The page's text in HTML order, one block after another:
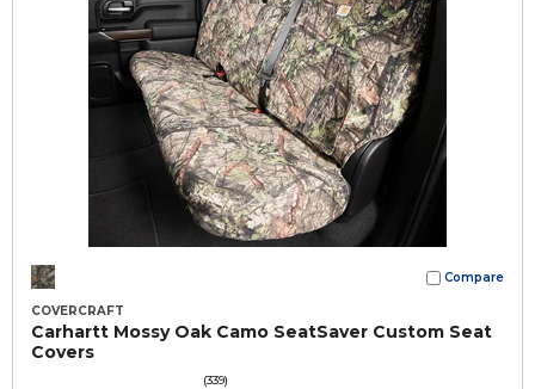
Compare
COVERCRAFT
Carhartt Mossy Oak Camo SeatSaver Custom Seat
Covers
(339)